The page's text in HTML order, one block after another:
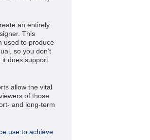
an entirely
This
used to produce
so you don’t
it does support
allow the vital
of those
and long-term
use to achieve